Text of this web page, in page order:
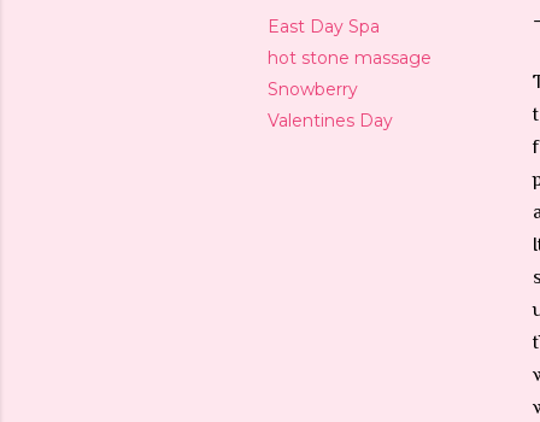
East Day Spa
hot stone massage
Snowberry
Valentines Day